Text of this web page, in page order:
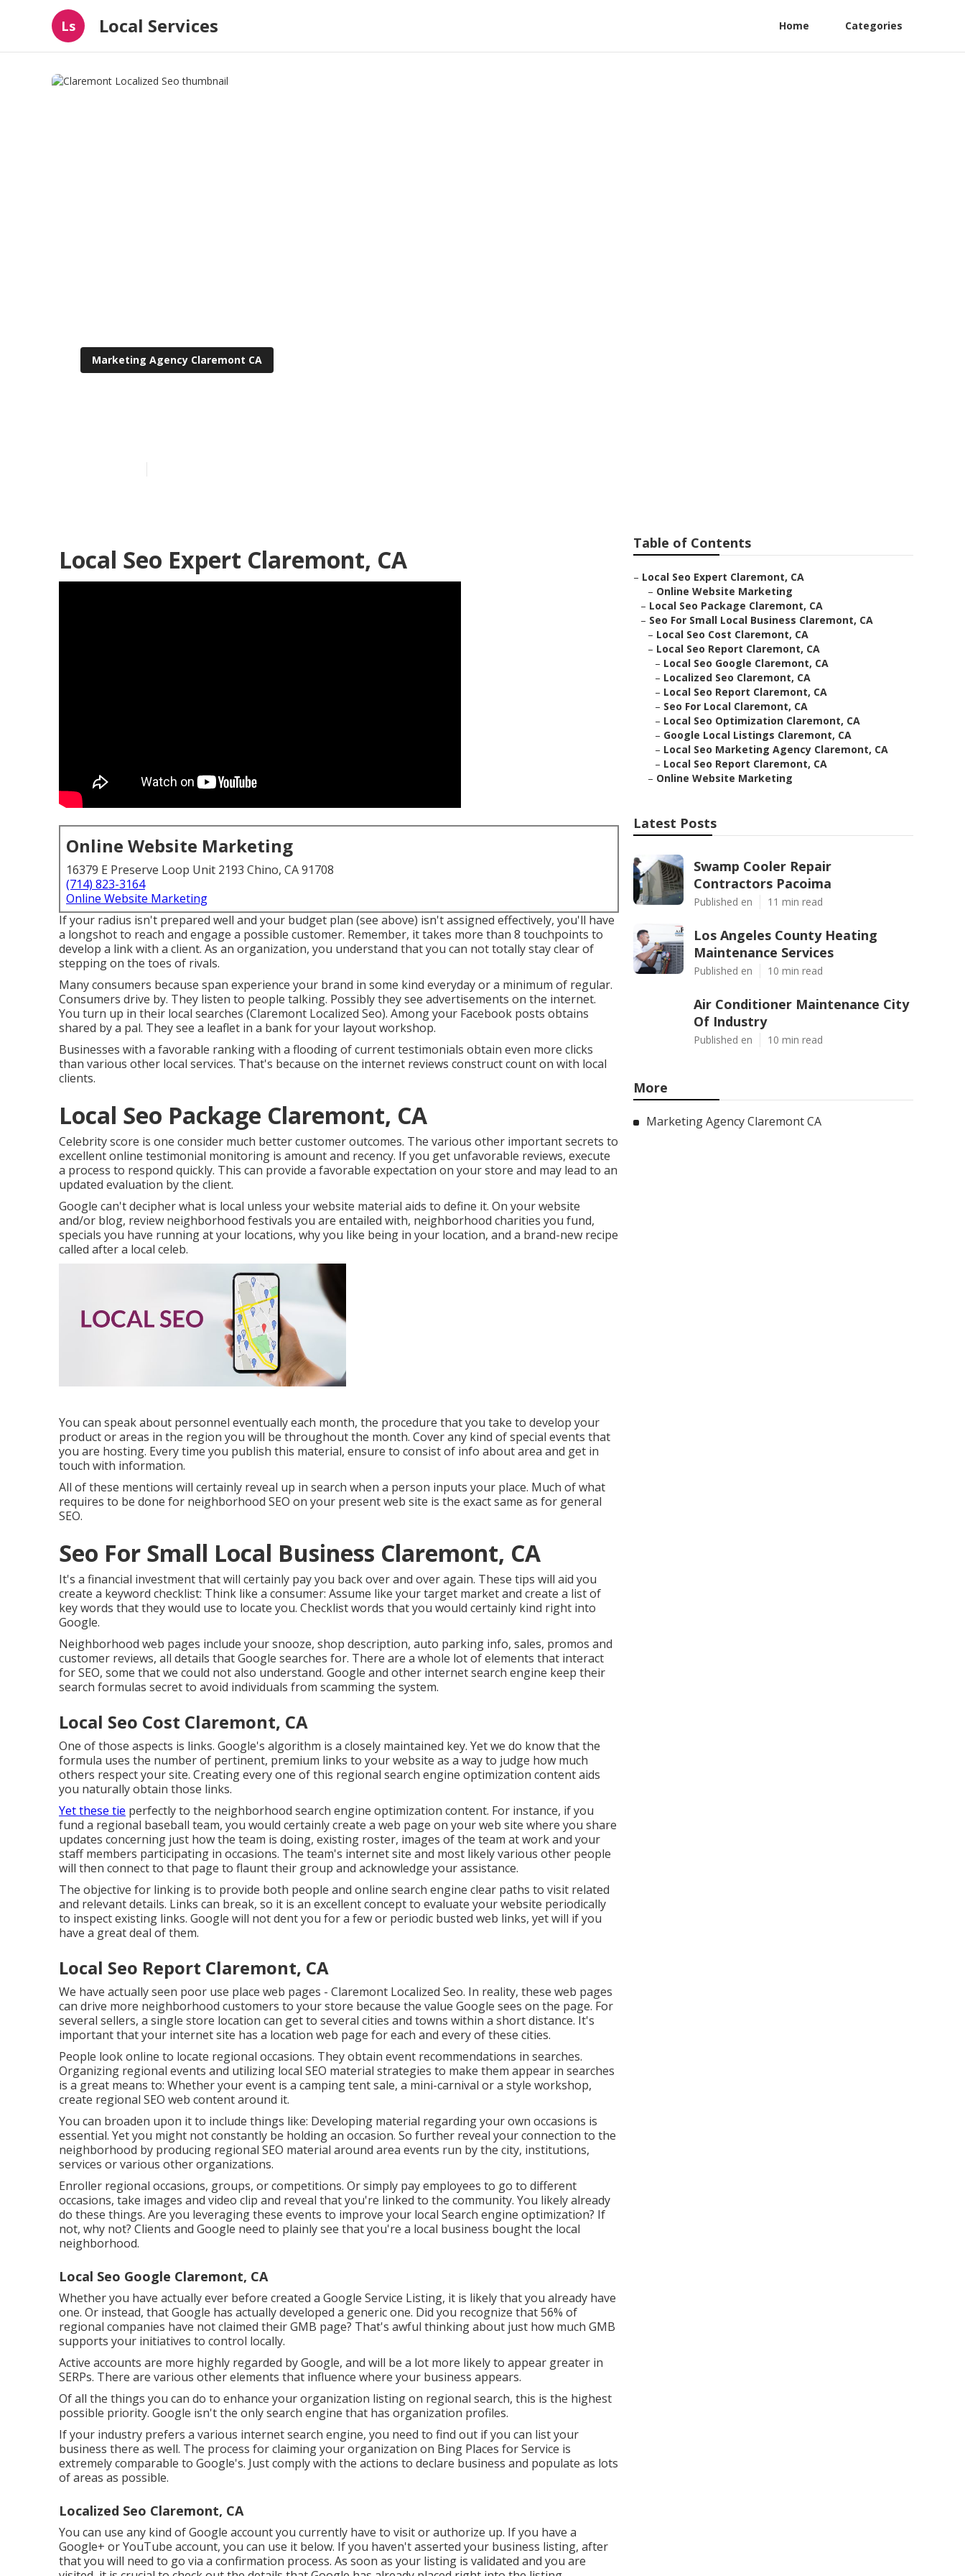
Ls Local Services Home Categories
Marketing Agency Claremont CA
Local Seo Expert Claremont, CA
Online Website Marketing
16379 E Preserve Loop Unit 2193 Chino, CA 91708
(714) 823-3164
Online Website Marketing
If your radius isn't prepared well and your budget plan (see above) isn't assigned effectively, you'll have
a longshot to reach and engage a possible customer. Remember, it takes more than 8 touchpoints to
develop a link with a client. As an organization, you understand that you can not totally stay clear of
stepping on the toes of rivals.
Many consumers because span experience your brand in some kind everyday or a minimum of regular.
Consumers drive by. They listen to people talking. Possibly they see advertisements on the internet.
You turn up in their local searches (Claremont Localized Seo). Among your Facebook posts obtains
shared by a pal. They see a leaflet in a bank for your layout workshop.
Businesses with a favorable ranking with a flooding of current testimonials obtain even more clicks
than various other local services. That's because on the internet reviews construct count on with local
clients.
Local Seo Package Claremont, CA
Celebrity score is one consider much better customer outcomes. The various other important secrets to
excellent online testimonial monitoring is amount and recency. If you get unfavorable reviews, execute
a process to respond quickly. This can provide a favorable expectation on your store and may lead to an
updated evaluation by the client.
Google can't decipher what is local unless your website material aids to define it. On your website
and/or blog, review neighborhood festivals you are entailed with, neighborhood charities you fund,
specials you have running at your locations, why you like being in your location, and a brand-new recipe
called after a local celeb.
You can speak about personnel eventually each month, the procedure that you take to develop your
product or areas in the region you will be throughout the month. Cover any kind of special events that
you are hosting. Every time you publish this material, ensure to consist of info about area and get in
touch with information.
All of these mentions will certainly reveal up in search when a person inputs your place. Much of what
requires to be done for neighborhood SEO on your present web site is the exact same as for general
SEO.
Seo For Small Local Business Claremont, CA
It's a financial investment that will certainly pay you back over and over again. These tips will aid you
create a keyword checklist: Think like a consumer: Assume like your target market and create a list of
key words that they would use to locate you. Checklist words that you would certainly kind right into
Google.
Neighborhood web pages include your snooze, shop description, auto parking info, sales, promos and
customer reviews, all details that Google searches for. There are a whole lot of elements that interact
for SEO, some that we could not also understand. Google and other internet search engine keep their
search formulas secret to avoid individuals from scamming the system.
Local Seo Cost Claremont, CA
One of those aspects is links. Google's algorithm is a closely maintained key. Yet we do know that the
formula uses the number of pertinent, premium links to your website as a way to judge how much
others respect your site. Creating every one of this regional search engine optimization content aids
you naturally obtain those links.
Yet these tie perfectly to the neighborhood search engine optimization content. For instance, if you
fund a regional baseball team, you would certainly create a web page on your web site where you share
updates concerning just how the team is doing, existing roster, images of the team at work and your
staff members participating in occasions. The team's internet site and most likely various other people
will then connect to that page to flaunt their group and acknowledge your assistance.
The objective for linking is to provide both people and online search engine clear paths to visit related
and relevant details. Links can break, so it is an excellent concept to evaluate your website periodically
to inspect existing links. Google will not dent you for a few or periodic busted web links, yet will if you
have a great deal of them.
Local Seo Report Claremont, CA
We have actually seen poor use place web pages - Claremont Localized Seo. In reality, these web pages
can drive more neighborhood customers to your store because the value Google sees on the page. For
several sellers, a single store location can get to several cities and towns within a short distance. It's
important that your internet site has a location web page for each and every of these cities.
People look online to locate regional occasions. They obtain event recommendations in searches.
Organizing regional events and utilizing local SEO material strategies to make them appear in searches
is a great means to: Whether your event is a camping tent sale, a mini-carnival or a style workshop,
create regional SEO web content around it.
You can broaden upon it to include things like: Developing material regarding your own occasions is
essential. Yet you might not constantly be holding an occasion. So further reveal your connection to the
neighborhood by producing regional SEO material around area events run by the city, institutions,
services or various other organizations.
Enroller regional occasions, groups, or competitions. Or simply pay employees to go to different
occasions, take images and video clip and reveal that you're linked to the community. You likely already
do these things. Are you leveraging these events to improve your local Search engine optimization? If
not, why not? Clients and Google need to plainly see that you're a local business bought the local
neighborhood.
Local Seo Google Claremont, CA
Whether you have actually ever before created a Google Service Listing, it is likely that you already have
one. Or instead, that Google has actually developed a generic one. Did you recognize that 56% of
regional companies have not claimed their GMB page? That's awful thinking about just how much GMB
supports your initiatives to control locally.
Active accounts are more highly regarded by Google, and will be a lot more likely to appear greater in
SERPs. There are various other elements that influence where your business appears.
Of all the things you can do to enhance your organization listing on regional search, this is the highest
possible priority. Google isn't the only search engine that has organization profiles.
If your industry prefers a various internet search engine, you need to find out if you can list your
business there as well. The process for claiming your organization on Bing Places for Service is
extremely comparable to Google's. Just comply with the actions to declare business and populate as lots
of areas as possible.
Localized Seo Claremont, CA
You can use any kind of Google account you currently have to visit or authorize up. If you have a
Google+ or YouTube account, you can use it below. If you haven't asserted your business listing, after
that you will need to go via a confirmation process. As soon as your listing is validated and you are
Table of Contents
– Local Seo Expert Claremont, CA
– Online Website Marketing
– Local Seo Package Claremont, CA
– Seo For Small Local Business Claremont, CA
– Local Seo Cost Claremont, CA
– Local Seo Report Claremont, CA
– Local Seo Google Claremont, CA
– Localized Seo Claremont, CA
– Local Seo Report Claremont, CA
– Seo For Local Claremont, CA
– Local Seo Optimization Claremont, CA
– Google Local Listings Claremont, CA
– Local Seo Marketing Agency Claremont, CA
– Local Seo Report Claremont, CA
– Online Website Marketing
Latest Posts
Swamp Cooler Repair
Contractors Pacoima
Published en 11 min read
Los Angeles County Heating
Maintenance Services
Published en 10 min read
Air Conditioner Maintenance City
Of Industry
Published en 10 min read
More
Marketing Agency Claremont CA